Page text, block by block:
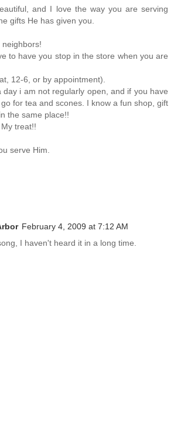
and I love the way you are serving
gifts He has given you.
to have you stop in the store when you are
12-6, or by appointment).
day i am not regularly open, and if you have
for tea and scones. I know a fun shop, gift
the same place!!
treat!!
serve Him.
February 4, 2009 at 7:12 AM
I haven't heard it in a long time.